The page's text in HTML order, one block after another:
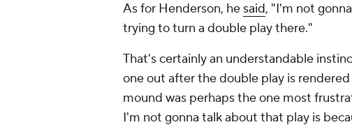
As for Henderson, he said, "I'm not
trying to turn a double play there."
That's certainly an understandable
one out after the double play is
mound was perhaps the one most
I'm not gonna talk about that play is